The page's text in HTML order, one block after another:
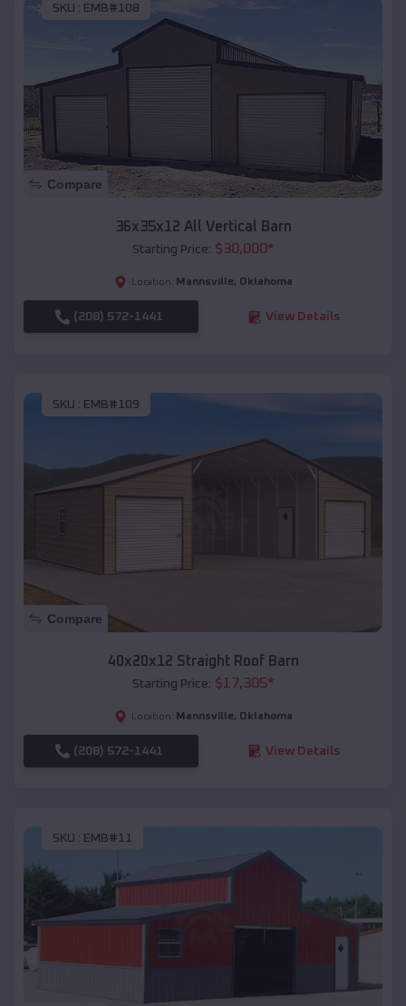
SKU : EMB#108
Compare
36x35x12 All Vertical Barn
Starting Price: $30,000*
Location: Mannsville, Oklahoma
(208) 572-1441 View Details
SKU : EMB#109
Compare
40x20x12 Straight Roof Barn
Starting Price: $17,305*
Location: Mannsville, Oklahoma
(208) 572-1441 View Details
SKU : EMB#11